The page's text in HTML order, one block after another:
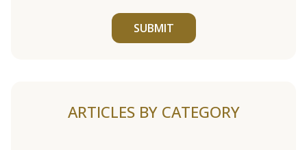
SUBMIT
ARTICLES BY CATEGORY